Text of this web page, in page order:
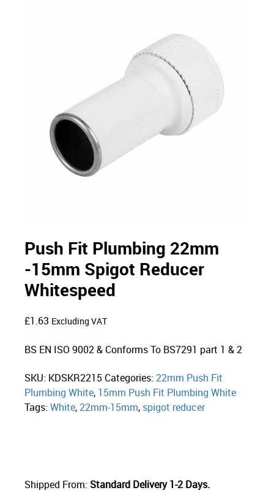
Push Fit Plumbing 22mm
-15mm Spigot Reducer
Whitespeed
£1.63 Excluding VAT
BS EN ISO 9002 & Conforms To BS7291 part 1 & 2
SKU: KDSKR2215 Categories:22mm Push Fit
Plumbing White, 15mm Push Fit Plumbing White
Tags:White,22mm-15mm, spigot reducer
Shipped From: Standard Delivery 1-2 Days.